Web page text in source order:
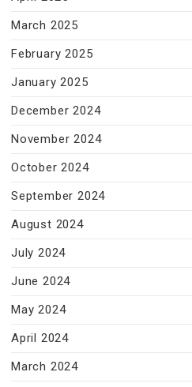
March 2025
February 2025
January 2025
December 2024
November 2024
October 2024
September 2024
August 2024
July 2024
June 2024
May 2024
April 2024
March 2024